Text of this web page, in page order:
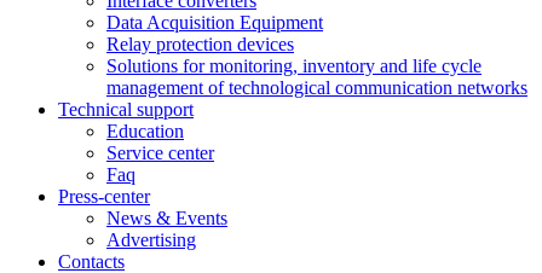
Data Acquisition Equipment
Relay protection devices
Solutions for monitoring, inventory and life cycle
management of technological communication networks
Technical support
Education
Service center
Faq
Press-center
News & Events
Advertising
Contacts